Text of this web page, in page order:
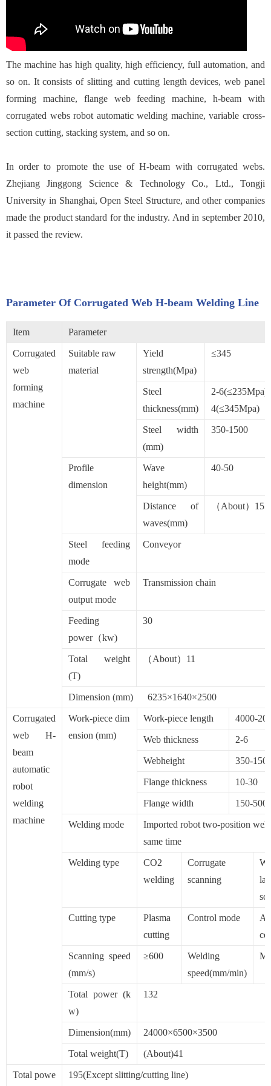
The machine has high quality, high efficiency, full automation, and
so on. It consists of slitting and cutting length devices, web panel
forming machine, flange web feeding machine, h-beam with
corrugated webs robot automatic welding machine, variable cross-
section cutting, stacking system, and so on.
In order to promote the use of H-beam with corrugated webs.
Zhejiang Jinggong Science & Technology Co., Ltd., Tongji
University in Shanghai, Open Steel Structure, and other companies
made the product standard for the industry. And in september 2010,
it passed the review.
Parameter Of Corrugated Web H-beam Welding Line
Item Parameter
Corrugated
web
forming
machine
Suitable raw
material
Yield
strength(Mpa)
≤345
Steel
thickness(mm)
2-
4(≤345Mpa)
Steel width
(mm)
350-1500
Profile
dimension
Wave
height(mm)
40-50
Distance of
waves(mm)
（About）155
Steel feeding
mode
Conveyor
Corrugate web
output mode
Transmission chain
Feeding
power（kw)
30
Total weight
(T)
（About）11
Dimension (mm) 6235×1640×2500
Corrugated
web H-
beam
automatic
robot
welding
machine
Work-piece dim
ension (mm)
Work-piece length 4000-
Web thickness 2-6
Webheight 350-
Flange thickness 10-30
Flange width 150-500
Welding mode
Imported robot two-position
same time
Welding type
CO2
welding
Corrugate
scanning
Cutting type
Plasma
cutting
Control mode
Scanning speed
(mm/s)
≥600
Welding
speed(mm/min)
Total power (k
w)
132
Dimension(mm) 24000×6500×3500
Total weight(T) (About)41
Total powe
195(Except slitting/cutting line)